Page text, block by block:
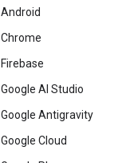
Android
Chrome
Firebase
Google AI Studio
Google Antigravity
Google Cloud